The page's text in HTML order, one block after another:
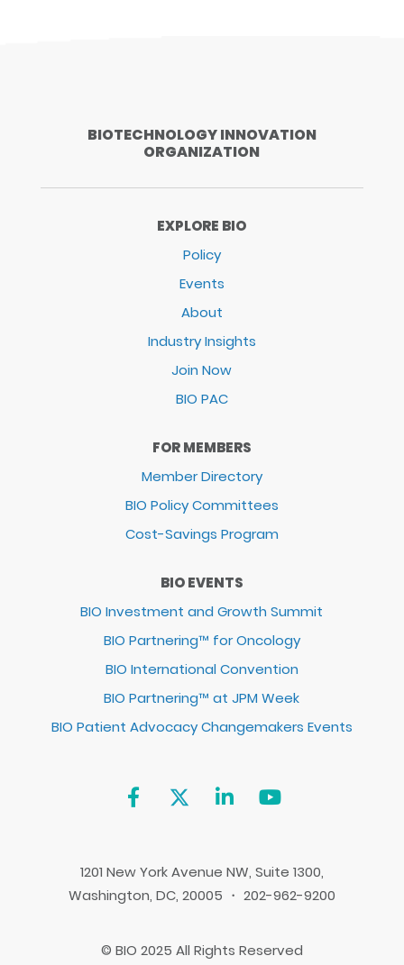
BIOTECHNOLOGY INNOVATION
ORGANIZATION
EXPLORE BIO
Policy
Events
About
Industry Insights
Join Now
BIO PAC
FOR MEMBERS
Member Directory
BIO Policy Committees
Cost-Savings Program
BIO EVENTS
BIO Investment and Growth Summit
BIO Partnering™ for Oncology
BIO International Convention
BIO Partnering™ at JPM Week
BIO Patient Advocacy Changemakers Events
1201 New York Avenue NW, Suite 1300,
Washington, DC, 20005 ・ 202-962-9200
© BIO 2025 All Rights Reserved